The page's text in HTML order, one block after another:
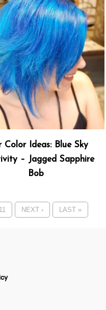
Color Ideas: Blue Sky
– Jagged Sapphire
Bob
11 NEXT › LAST »